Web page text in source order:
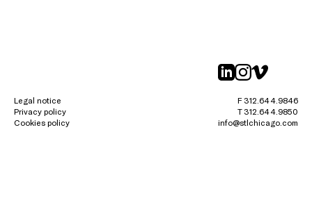
Legal notice
Privacy policy
Cookies policy
F 312.644.9846
T 312.644.9850
info@stlchicago.com